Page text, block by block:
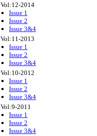
Vol:12-2014
Issue 1
Issue 2
Issue 3&4
Vol:11-2013
Issue 1
Issue 2
Issue 3&4
Vol:10-2012
Issue 1
Issue 2
Issue 3&4
Vol:9-2011
Issue 1
Issue 2
Issue 3&4